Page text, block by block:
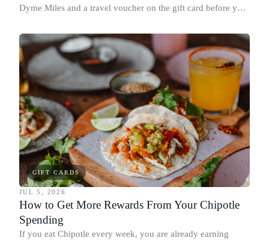
Dyme Miles and a travel voucher on the gift card before you
redeeming where each reward goes furthest.
GIFT CARDS
JUL 5, 2026
How to Get More Rewards From Your Chipotle
Spending
If you eat Chipotle every week, you are already earning